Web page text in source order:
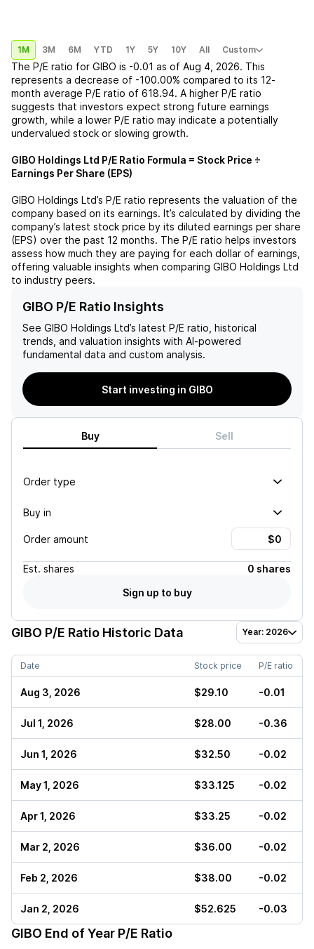
1M 3M 6M YTD 1Y 5Y 10Y All Custom
The P/E ratio for GIBO is -0.01 as of Aug 4, 2026. This
represents a decrease of -100.00% compared to its 12-
month average P/E ratio of 618.94. A higher P/E ratio
suggests that investors expect strong future earnings
growth, while a lower P/E ratio may indicate a potentially
undervalued stock or slowing growth.
GIBO Holdings Ltd P/E Ratio Formula = Stock Price ÷
Earnings Per Share (EPS)
GIBO Holdings Ltd’s P/E ratio represents the valuation of the
company based on its earnings. It’s calculated by dividing the
company’s latest stock price by its diluted earnings per share
(EPS) over the past 12 months. The P/E ratio helps investors
assess how much they are paying for each dollar of earnings,
offering valuable insights when comparing GIBO Holdings Ltd
to industry peers.
GIBO P/E Ratio Insights
See GIBO Holdings Ltd’s latest P/E ratio, historical
trends, and valuation insights with AI-powered
fundamental data and custom analysis.
Start investing in GIBO
Buy Sell
Order type
Buy in
Order amount
Est. shares
0 shares
Sign up to buy
GIBO P/E Ratio Historic Data Year: 2026
Date Stock price P/E ratio
Aug 3, 2026 $29.10 -0.01
Jul 1, 2026 $28.00 -0.36
Jun 1, 2026 $32.50 -0.02
May 1, 2026 $33.125 -0.02
Apr 1, 2026 $33.25 -0.02
Mar 2, 2026 $36.00 -0.02
Feb 2, 2026 $38.00 -0.02
Jan 2, 2026 $52.625 -0.03
GIBO End of Year P/E Ratio